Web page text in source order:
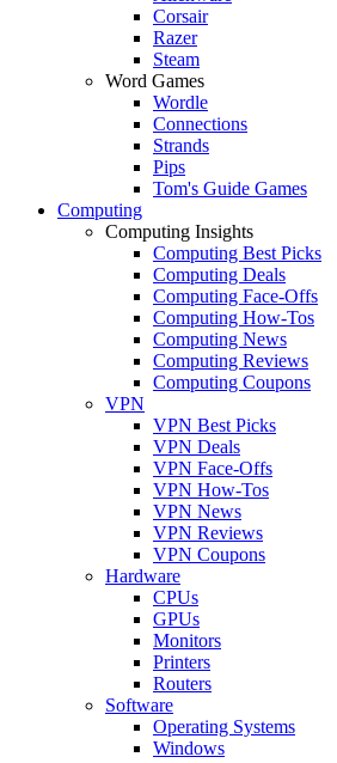
Corsair
Razer
Steam
Word Games
Wordle
Connections
Strands
Pips
Tom's Guide Games
Computing
Computing Insights
Computing Best Picks
Computing Deals
Computing Face-Offs
Computing How-Tos
Computing News
Computing Reviews
Computing Coupons
VPN
VPN Best Picks
VPN Deals
VPN Face-Offs
VPN How-Tos
VPN News
VPN Reviews
VPN Coupons
Hardware
CPUs
GPUs
Monitors
Printers
Routers
Software
Operating Systems
Windows